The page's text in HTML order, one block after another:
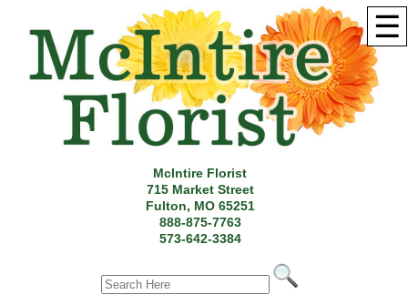
☰
McIntire Florist
715 Market Street
Fulton, MO 65251
888-875-7763
573-642-3384